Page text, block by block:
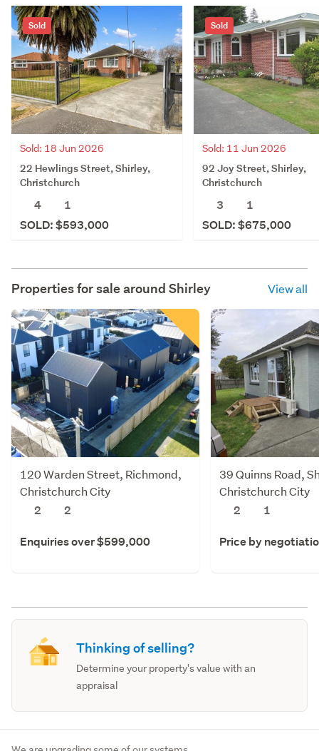
Sold
Sold: 18 Jun 2026
22 Hewlings Street, Shirley,
Christchurch
4
1
SOLD: $593,000
Sold
Sold: 11 Jun 2026
92 Joy Street, Shirley,
Christchurch
3
1
SOLD: $675,000
Properties for sale around Shirley View all
120 Warden Street, Richmond,
Christchurch City
2
2
Enquiries over $599,000
39 Quinns Road,
Christchurch City
2
1
Price by
Thinking of selling?
Determine your property's value with an
appraisal